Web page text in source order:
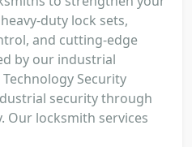
duty lock sets,
and cutting-edge
by our industrial
Security
security through
Our locksmith services